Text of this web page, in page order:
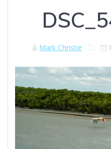
Mark Christie